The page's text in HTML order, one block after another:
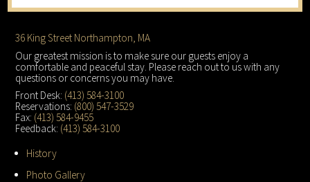
Footer
36 King Street Northampton, MA
Our greatest mission is to make sure our guests enjoy a
comfortable and peaceful stay. Please reach out to us with any
questions or concerns you may have.
Front Desk: (413) 584-3100
Reservations: (800) 547-3529
Fax: (413) 584-9455
Feedback: (413) 584-3100
History
Photo Gallery